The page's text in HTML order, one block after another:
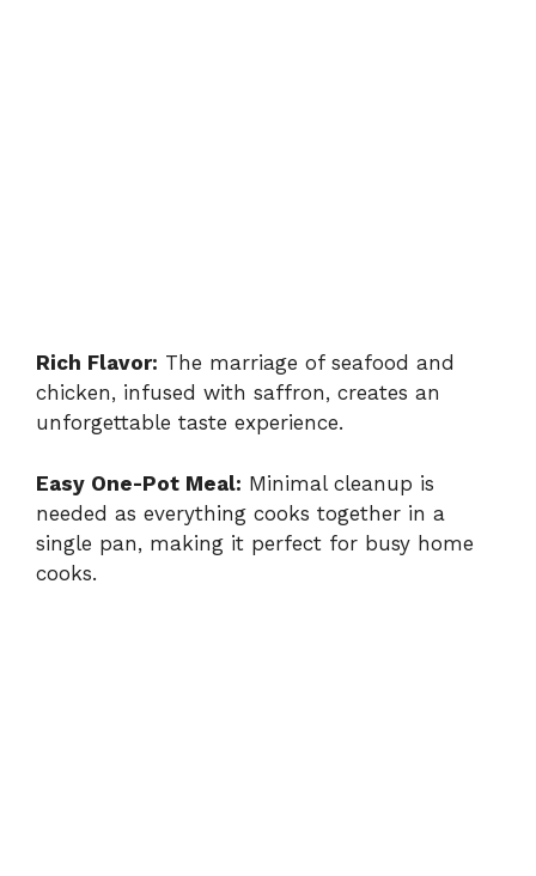
Rich Flavor: The marriage of seafood and
chicken, infused with saffron, creates an
unforgettable taste experience.
Easy One-Pot Meal: Minimal cleanup is
needed as everything cooks together in a
single pan, making it perfect for busy home
cooks.